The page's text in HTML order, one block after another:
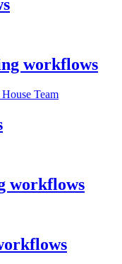
workflows
Team
workflows